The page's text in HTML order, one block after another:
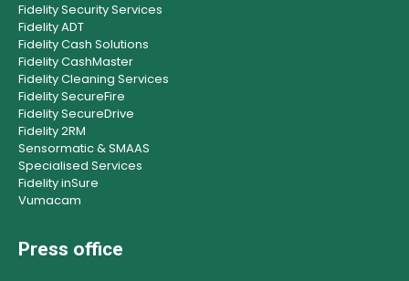
Fidelity Security Services
Fidelity ADT
Fidelity Cash Solutions
Fidelity CashMaster
Fidelity Cleaning Services
Fidelity SecureFire
Fidelity SecureDrive
Fidelity 2RM
Sensormatic & SMAAS
Specialised Services
Fidelity inSure
Vumacam
Press office